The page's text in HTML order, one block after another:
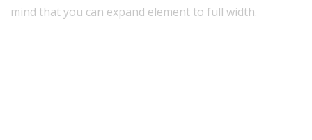
mind that you can expand element to full width.